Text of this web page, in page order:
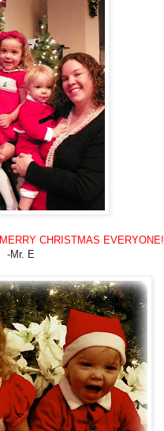
MERRY CHRISTMAS EVERYONE!
-Mr. E